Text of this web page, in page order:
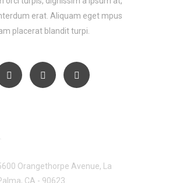
erat. Aliquam eget mpus
placerat blandit turpi.
Orangethorpe Avenue, La
CA - 90623